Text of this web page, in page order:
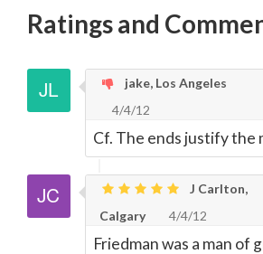
Ratings and
jake, Los Angeles
4/4/12
Cf. The ends justify the
J Carlton,
Calgary
4/4/12
Friedman was a man of